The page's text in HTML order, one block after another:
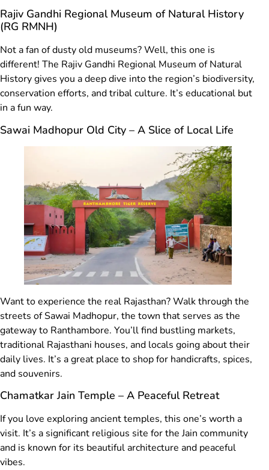
Rajiv Gandhi Regional Museum of Natural History
(RG RMNH)
Not a fan of dusty old museums? Well, this one is
different! The Rajiv Gandhi Regional Museum of Natural
History gives you a deep dive into the region’s biodiversity,
conservation efforts, and tribal culture. It’s educational but
in a fun way.
Sawai Madhopur Old City – A Slice of Local Life
Want to experience the real Rajasthan? Walk through the
streets of Sawai Madhopur, the town that serves as the
gateway to Ranthambore. You’ll find bustling markets,
traditional Rajasthani houses, and locals going about their
daily lives. It’s a great place to shop for handicrafts, spices,
and souvenirs.
Chamatkar Jain Temple – A Peaceful Retreat
If you love exploring ancient temples, this one’s worth a
visit. It’s a significant religious site for the Jain community
and is known for its beautiful architecture and peaceful
vibes.